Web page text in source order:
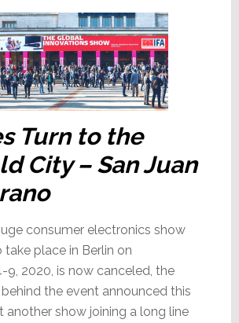
Month
Makes!
Turn to the
City – San Juan
consumer electronics show
place in Berlin on
9, 2020, is now canceled, the
the event announced this
another show joining a long line